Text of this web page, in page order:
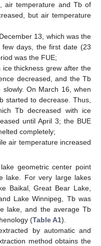
air temperature and Tb of
but air temperature
13, which was the
days, the first date (23
was the FUE;
thickness grew after the
decreased, and the Tb
On March 16, when
started to decrease. Thus,
Tb decreased with ice
until April 3; the BUE
completely;
air temperature increased
geometric center point
lake. For very large lakes
Baikal, Great Bear Lake,
Lake Winnipeg, Tb was
lake, and the average Tb
(Table A1).
by automatic and
method obtains the